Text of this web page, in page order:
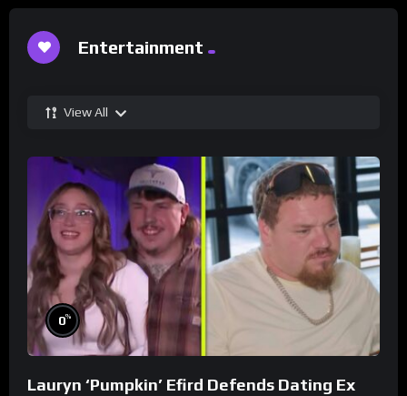
Entertainment
View All
0%
Lauryn ‘Pumpkin’ Efird Defends Dating Ex